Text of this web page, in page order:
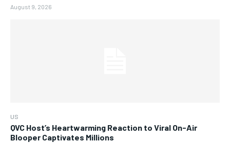
August 9, 2026
US
QVC Host’s Heartwarming Reaction to Viral On-Air
Blooper Captivates Millions